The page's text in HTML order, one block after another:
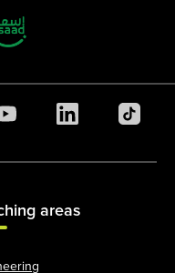
areas